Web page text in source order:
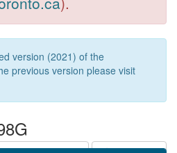
version (2021) of the
previous version please visit